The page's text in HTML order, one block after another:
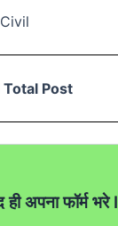
Civil
Total Post
अपना फॉर्म भरे I